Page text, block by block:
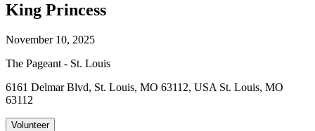
King Princess
November 10, 2025
The Pageant - St. Louis
6161 Delmar Blvd, St. Louis, MO 63112, USA St. Louis, MO
63112
Volunteer